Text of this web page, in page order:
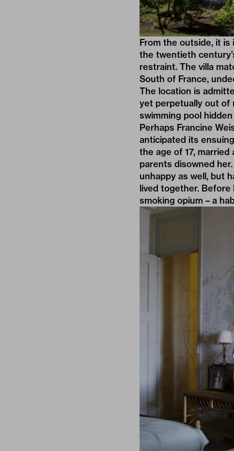
From the outside, it
the twentieth
restraint. The villa
South of France,
The location is
yet perpetually out of
swimming pool
Perhaps Francine
anticipated its
the age of 17,
parents disowned
unhappy as well, but
lived together. Before
smoking opium – a